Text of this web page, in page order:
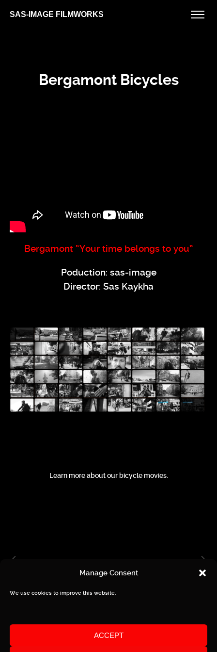
Manage Consent
We use cookies to improve this website.
ACCEPT
SAS-IMAGE FILMWORKS
Bergamont Bicycles
Bergamont “Your time belongs to you”
Poduction: sas-image
Director: Sas Kaykha
Learn more about our bicycle movies.